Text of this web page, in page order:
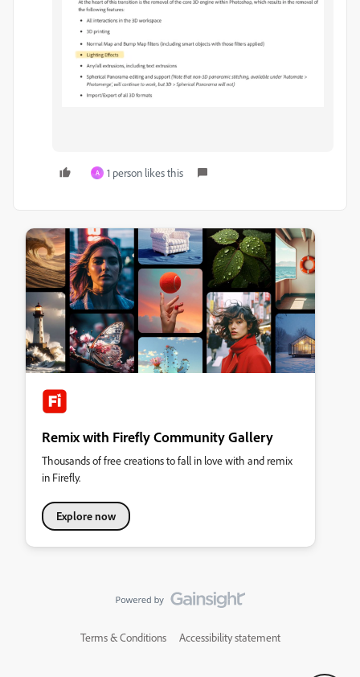
A 1 person likes this
Remix with Firefly Community Gallery
Thousands of free creations to fall in love with and remix
in Firefly.
Explore now
Terms & Conditions Accessibility statement